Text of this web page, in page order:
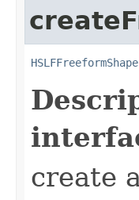
HSLFFreeformShape
create